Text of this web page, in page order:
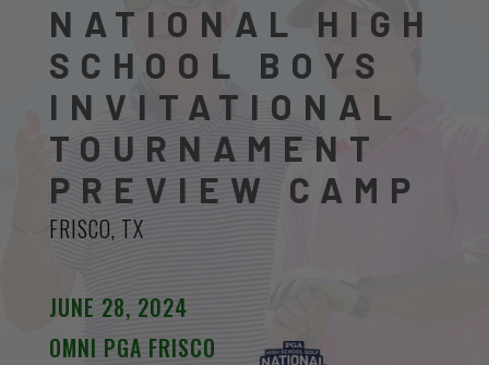
NATIONAL HIGH
SCHOOL BOYS
INVITATIONAL
TOURNAMENT
PREVIEW CAMP
FRISCO, TX
JUNE 28, 2024
OMNI PGA FRISCO